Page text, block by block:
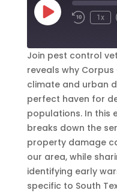
Play
Episode
1x
Join pest control
reveals why Corpus
climate and urban
perfect haven for
populations. In this
breaks down the
property damage
our area, while
identifying early
specific to South